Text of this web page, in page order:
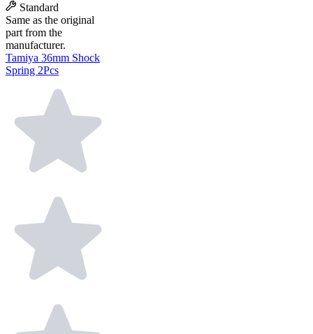
Standard
Same as the original
part from the
manufacturer.
Tamiya 36mm Shock
Spring 2Pcs